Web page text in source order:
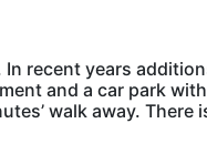
recent years
and a car park with
walk away. There